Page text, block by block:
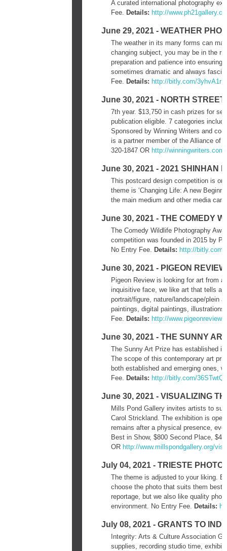
A curated international photography
Fee. Details: http://
June 29, 2021 - WEATHER
The weather in its many forms can
changing subject, you may be in the
preparation and patience into
sometimes dramatic and always
Fee. Details: http://bitly.com/3yhvA1r
June 30, 2021 - NORTH
7th year. $13,750 in cash prizes for
publication eligible. 7 categories
Sponsored by Winning Writers and
is a partner member of the Alliance of
320-1847 OR http://winningwriters.com/
June 30, 2021 - 2021 SHINHAN
This postcard design competition is
theme is ‘Changing Life: A new
the main medium and other media
June 30, 2021 - THE COMEDY
The Comedy Wildlife Photography
competition was founded in 2015 by
No Entry Fee. Details: http://bitly.com/
June 30, 2021 - PIGEON
Pigeon Review is looking for art from
inquisitive face, we like art that tells a
portrait/figure, nature/landscape/plein
paintings, digital paintings,
Fee. Details: http://
June 30, 2021 - THE SUNNY
The Sunny Art Prize has established
The scope of this contemporary art
both established and emerging ones,
Fee. Details: http://bitly.com/36STwtQ
June 30, 2021 - VISUALIZING
Mills Pond Gallery invites artists to
Carol Strickland. The exhibition is
remains after a physical presence,
Best in Show, $800 Second Place,
OR http://www.millspondgallery. org/
July 04, 2021 - TRIESTE
The theme is adjusted to your liking.
choose the photo that suits them best.
reportage, but we also like quality
environment. No Entry Fee. Details:
July 08, 2021 - GRANTS TO
Integrity: Arts & Culture Association
supplies, recording studio time,